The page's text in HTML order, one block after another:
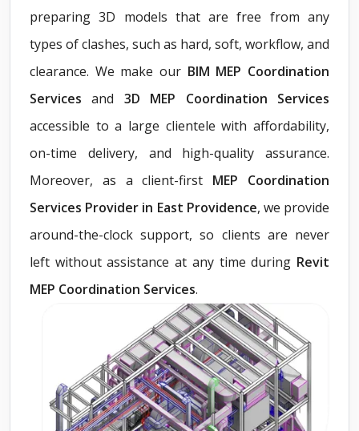
preparing 3D models that are free from any
types of clashes, such as hard, soft, workflow, and
clearance. We make our BIM MEP Coordination
Servicesand 3D MEP Coordination Services
accessible to a large clientele with affordability,
on-time delivery, and high-quality assurance.
Moreover, as a client-first MEP Coordination
Services Provider in East Providence, we provide
around-the-clock support, so clients are never
left without assistance at any time during Revit
MEP Coordination Services.